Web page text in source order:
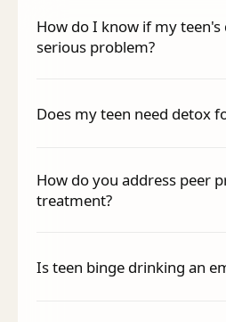
How do I know if my teen's
serious problem?
Does my teen need detox
How do you address peer
treatment?
Is teen binge drinking an